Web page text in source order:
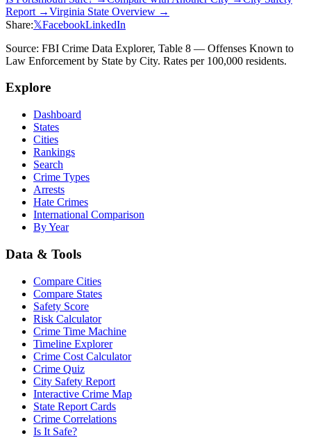
Report →Virginia State Overview →
Share:𝕏FacebookLinkedIn
Source: FBI Crime Data Explorer, Table 8 — Offenses Known to
Law Enforcement by State by City. Rates per 100,000 residents.
Explore
Dashboard
States
Cities
Rankings
Search
Crime Types
Arrests
Hate Crimes
International Comparison
By Year
Data & Tools
Compare Cities
Compare States
Safety Score
Risk Calculator
Crime Time Machine
Timeline Explorer
Crime Cost Calculator
Crime Quiz
City Safety Report
Interactive Crime Map
State Report Cards
Crime Correlations
Is It Safe?